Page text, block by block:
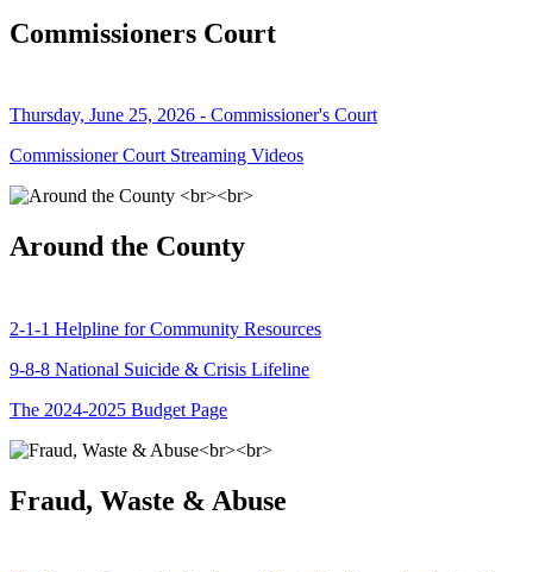
Commissioners Court
Thursday, June 25, 2026 - Commissioner's Court
Commissioner Court Streaming Videos
Around the County
2-1-1 Helpline for Community Resources
9-8-8 National Suicide & Crisis Lifeline
The 2024-2025 Budget Page
Fraud, Waste & Abuse